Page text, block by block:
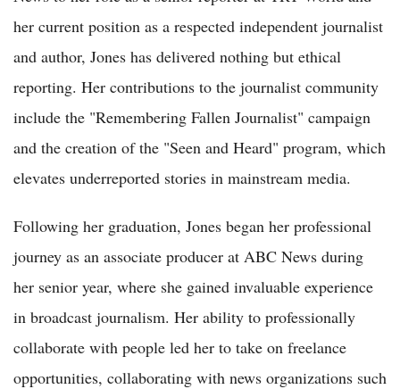
her current position as a respected independent journalist
and author, Jones has delivered nothing but ethical
reporting. Her contributions to the journalist community
include the "Remembering Fallen Journalist" campaign
and the creation of the "Seen and Heard" program, which
elevates underreported stories in mainstream media.
Following her graduation, Jones began her professional
journey as an associate producer at ABC News during
her senior year, where she gained invaluable experience
in broadcast journalism. Her ability to professionally
collaborate with people led her to take on freelance
opportunities, collaborating with news organizations such